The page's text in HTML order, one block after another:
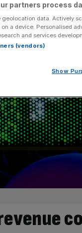
partners process
geolocation data. Actively
a device. Personalised
and services
(vendors)
Show